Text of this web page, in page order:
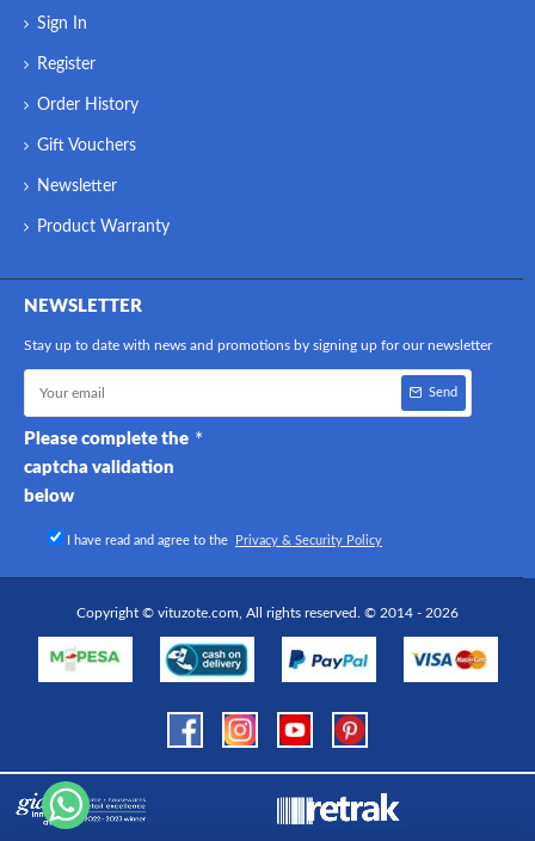
Sign In
Register
Order History
Gift Vouchers
Newsletter
Product Warranty
NEWSLETTER
Stay up to date with news and promotions by signing up for our newsletter
Send
Please complete the
captcha validation
below
I have read and agree to the Privacy & Security Policy
Copyright © vituzote.com, All rights reserved. © 2014 - 2026